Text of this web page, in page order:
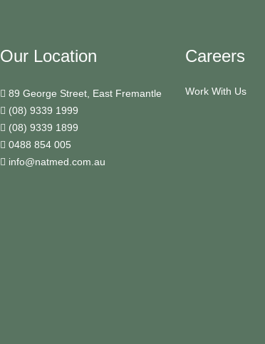
Our Location
89 George Street, East Fremantle
(08) 9339 1999
(08) 9339 1899
0488 854 005
info@natmed.com.au
Careers
Work With Us